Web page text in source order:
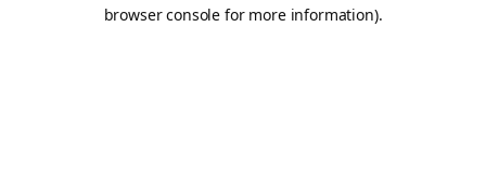
browser console for more information).